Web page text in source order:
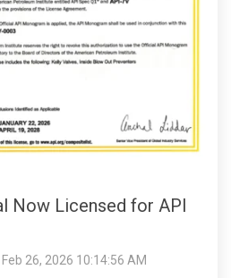
Now Licensed for API
Feb 26, 2026 10:14:56 AM